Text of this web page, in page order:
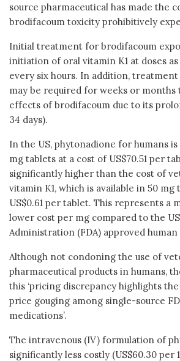
source pharmaceutical has made the
brodifacoum toxicity prohibitively
Initial treatment for brodifacoum
initiation of oral vitamin K1 at doses as
every six hours. In addition,
may be required for weeks or
effects of brodifacoum due to its
34 days).
In the US, phytonadione for humans
mg tablets at a cost of US$70.51 per
significantly higher than the cost of
vitamin K1, which is available in 50 mg
US$0.61 per tablet. This represents a
lower cost per mg compared to the
Administration (FDA) approved
Although not condoning the use of
pharmaceutical products in humans,
this ‘pricing discrepancy highlights
price gouging among single-source
medications’.
The intravenous (IV) formulation of
significantly less costly (US$60.30 per